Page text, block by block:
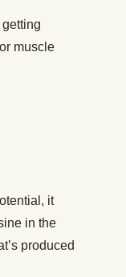
muscle
it
in the
produced